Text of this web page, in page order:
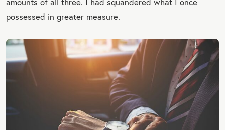
possessed in greater measure.